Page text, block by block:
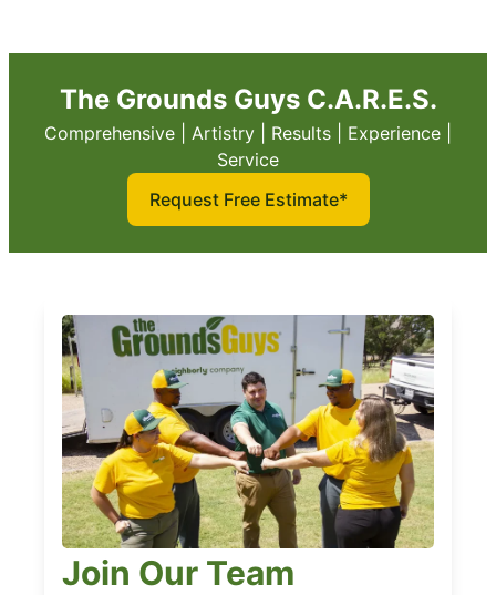
The Grounds Guys C.A.R.E.S.
Comprehensive | Artistry | Results | Experience |
Service
Request Free Estimate*
Join Our Team